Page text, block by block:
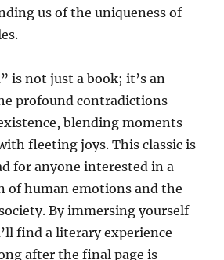
us of the uniqueness of
is not just a book; it’s an
profound contradictions
blending moments
fleeting joys. This classic is
for anyone interested in a
of human emotions and the
By immersing yourself
find a literary experience
after the final page is